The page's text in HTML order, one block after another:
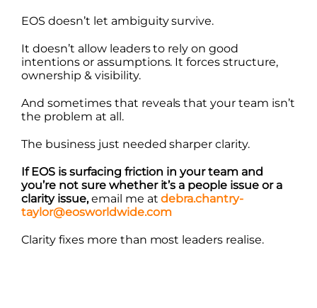
EOS doesn’t let ambiguity survive.
It doesn’t allow leaders to rely on good
intentions or assumptions. It forces structure,
ownership & visibility.
And sometimes that reveals that your team isn’t
the problem at all.
The business just needed sharper clarity.
If EOS is surfacing friction in your team and
you’re not sure whether it’s a people issue or a
clarity issue,email me atdebra.chantry-
taylor@eosworldwide.com
Clarity fixes more than most leaders realise.